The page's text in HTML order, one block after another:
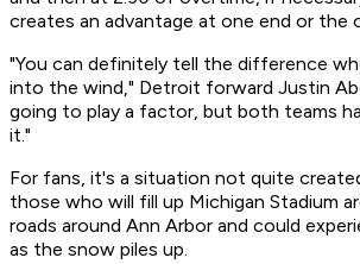
creates an advantage at one end or the
"You can definitely tell the difference
into the wind," Detroit forward Justin
going to play a factor, but both teams
it."
For fans, it's a situation not quite
those who will fill up Michigan Stadium
roads around Ann Arbor and could
as the snow piles up.